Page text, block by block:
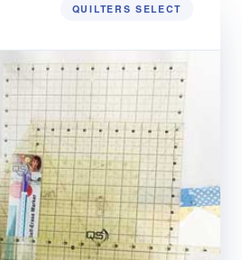
QUILTERS SELECT